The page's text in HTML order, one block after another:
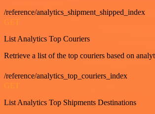
/reference/analytics_shipment_shipped_index
GET
List Analytics Top Couriers
Retrieve a list of the top couriers based on
/reference/analytics_top_couriers_index
GET
List Analytics Top Shipments Destinations